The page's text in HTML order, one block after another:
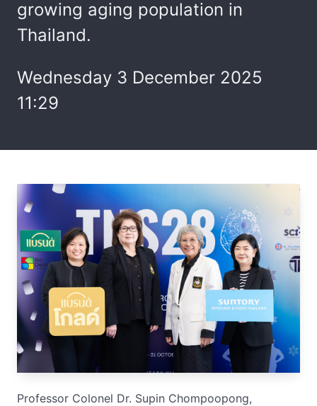
growing aging population in
Thailand.
Wednesday 3 December 2025
11:29
Professor Colonel Dr. Supin Chompoopong,